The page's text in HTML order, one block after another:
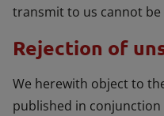
transmit to us cannot
Rejection of
We herewith object to
published in